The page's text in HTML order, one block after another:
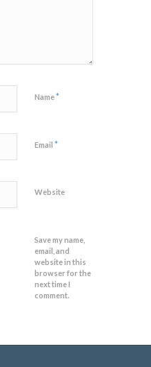
Name*
Email *
Website
Save my name,
email, and
website in this
browser for the
next time I
comment.